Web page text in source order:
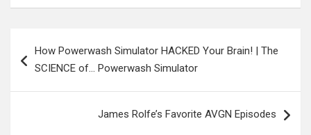
navigation
How Powerwash Simulator HACKED Your Brain! | The
SCIENCE of… Powerwash Simulator
James Rolfe’s Favorite AVGN Episodes